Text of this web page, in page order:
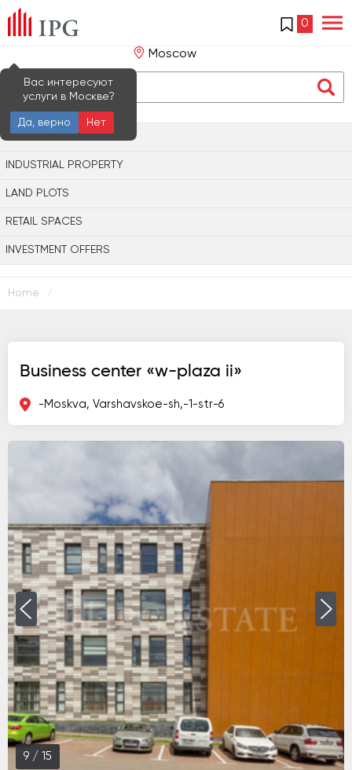
0
Moscow
Вас интересуют
услуги в Москве?
Да, верно
Нет
OFFICE PROPERTY
INDUSTRIAL PROPERTY
LAND PLOTS
RETAIL SPACES
INVESTMENT OFFERS
Home /
Business center «w-plaza ii»
-Moskva, Varshavskoe-sh,-1-str-6
9 / 15